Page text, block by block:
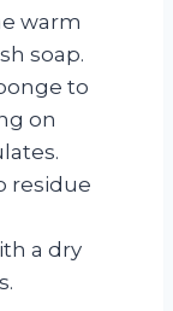
warm
soap.
to
on
residue
a dry